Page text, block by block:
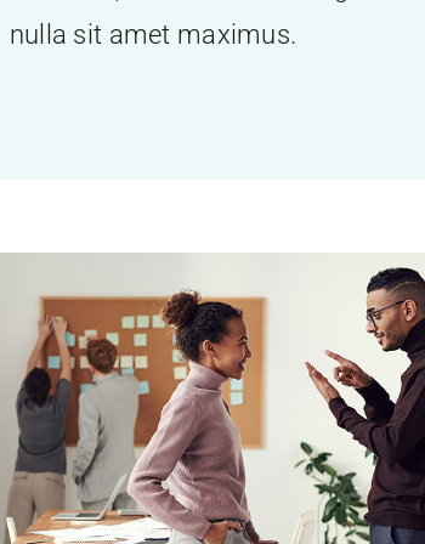
nulla sit amet maximus.